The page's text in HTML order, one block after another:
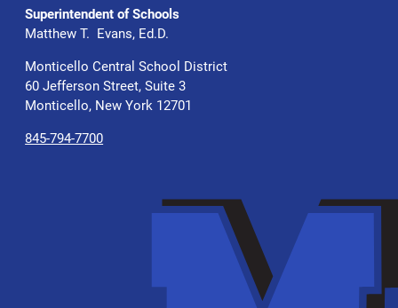
Superintendent of Schools
Matthew T. Evans, Ed.D.
Monticello Central School District
60 Jefferson Street, Suite 3
Monticello, New York 12701
845-794-7700